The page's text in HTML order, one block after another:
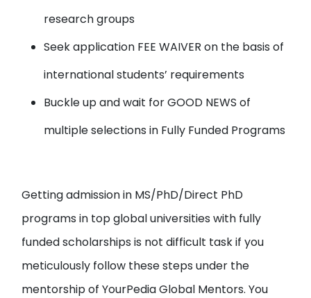
research groups
Seek application FEE WAIVERon the basis of
international students’ requirements
Buckle up and wait forGOOD NEWSof
multiple selections in Fully Funded Programs
Getting admission in MS/PhD/Direct PhD
programs in top global universities with fully
funded scholarships is not difficult task if you
meticulously follow these steps under the
mentorship of YourPedia Global Mentors. You